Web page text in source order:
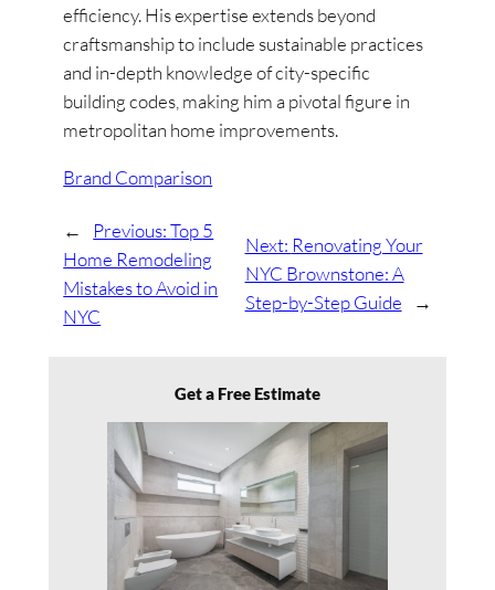
efficiency. His expertise extends beyond
craftsmanship to include sustainable practices
and in-depth knowledge of city-specific
building codes, making him a pivotal figure in
metropolitan home improvements.
Brand Comparison
← Previous:Top 5
Home Remodeling
Mistakes to Avoid in
NYC
Next: Renovating Your
NYC Brownstone: A
Step-by-Step Guide
→
Get a Free Estimate